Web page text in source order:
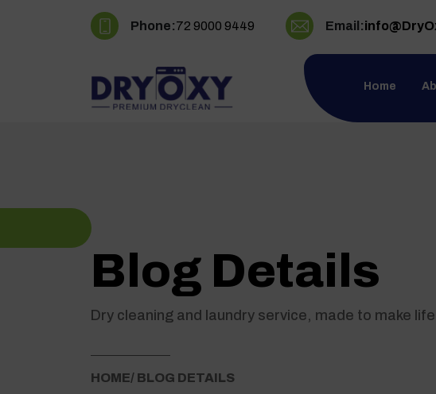
Phone:72 9000 9449 Email:
Home
Blog Details
Dry cleaning and laundry service, made to make
HOME/ BLOG DETAILS